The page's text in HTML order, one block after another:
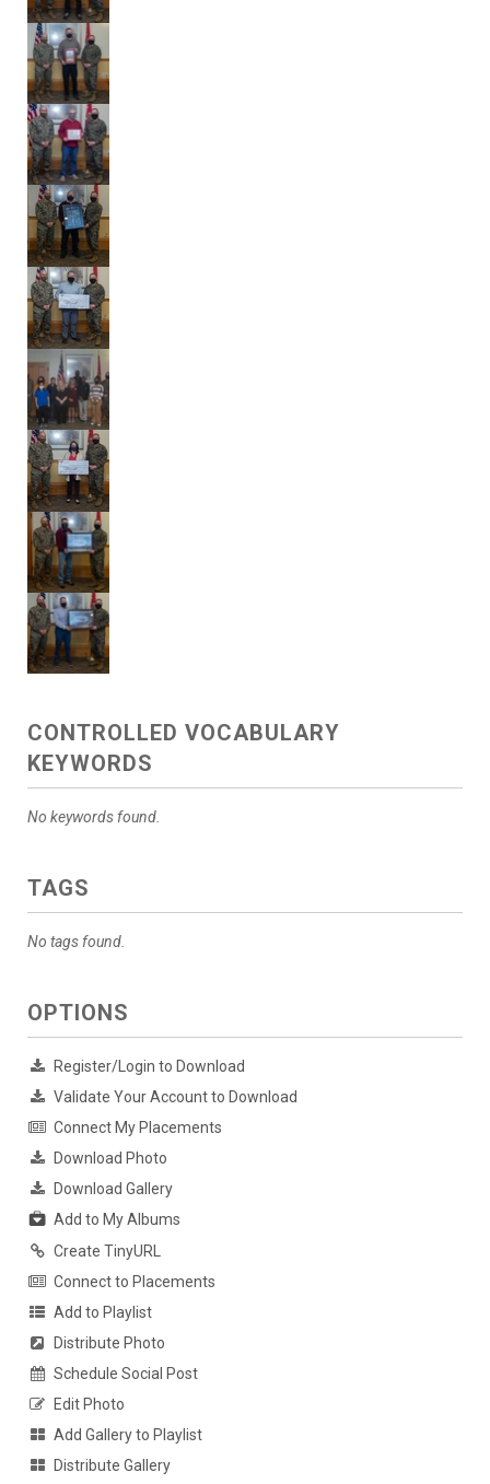
CONTROLLED VOCABULARY
KEYWORDS
No keywords found.
TAGS
No tags found.
OPTIONS
Register/Login to Download
Validate Your Account to Download
Connect My Placements
Download Photo
Download Gallery
Add to My Albums
Create TinyURL
Connect to Placements
Add to Playlist
Distribute Photo
Schedule Social Post
Edit Photo
Add Gallery to Playlist
Distribute Gallery